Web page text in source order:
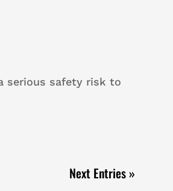
serious safety risk to
Next Entries »